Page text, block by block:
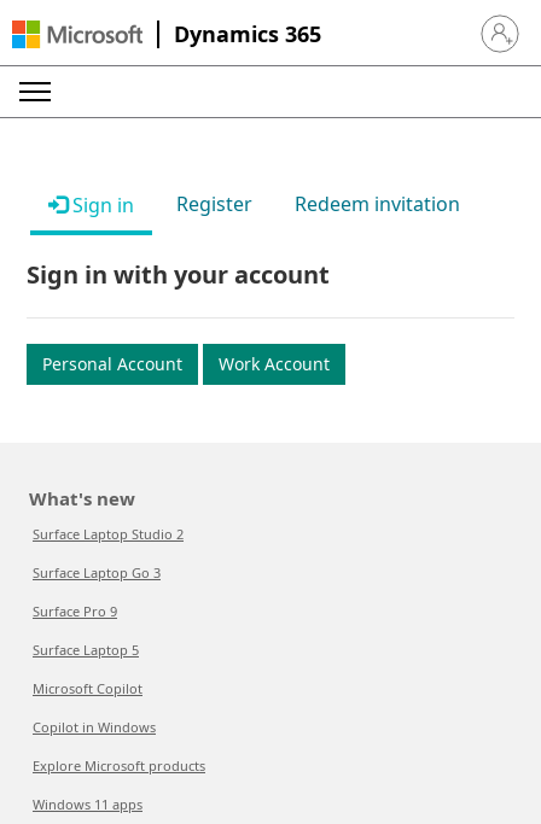
Dynamics 365 Sign in
Sign in Register Redeem invitation
Sign in with your account
Personal Account Work Account
What's new
Surface Laptop Studio 2
Surface Laptop Go 3
Surface Pro 9
Surface Laptop 5
Microsoft Copilot
Copilot in Windows
Explore Microsoft products
Windows 11 apps